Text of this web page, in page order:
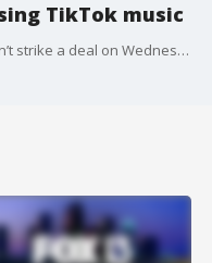
TikTok music
If Universal Music Group and TikTok can’t strike a deal on Wednesday, TikTok may have to mute or remove billions of videos that features Universal Music Groups licensed music.